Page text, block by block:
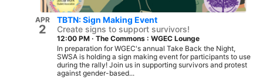
APR
2
TBTN: Sign Making Event
Create signs to support survivors!
12:00 PM · The Commons : WGEC Lounge
In preparation for WGEC's annual Take Back the Night,
SWSA is holding a sign making event for participants to use
during the rally! Join us in supporting survivors and protest
against gender-based...